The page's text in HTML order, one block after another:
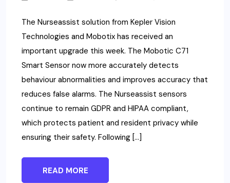
The Nurseassist solution from Kepler Vision
Technologies and Mobotix has received an
important upgrade this week. The Mobotic C71
Smart Sensor now more accurately detects
behaviour abnormalities and improves accuracy that
reduces false alarms. The Nurseassist sensors
continue to remain GDPR and HIPAA compliant,
which protects patient and resident privacy while
ensuring their safety. Following […]
READ MORE